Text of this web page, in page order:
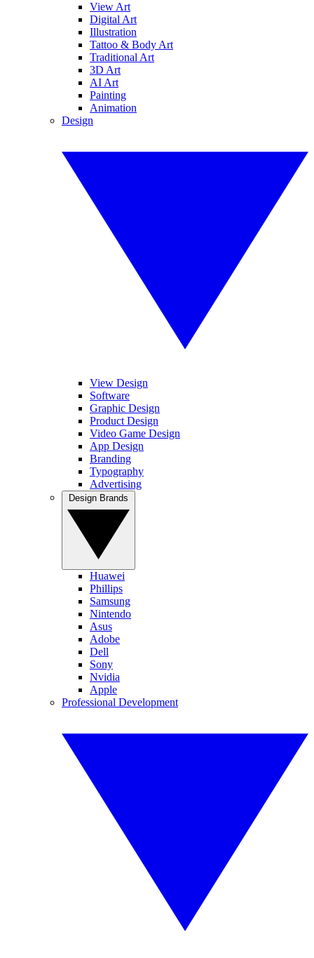
View Art
Digital Art
Illustration
Tattoo & Body Art
Traditional Art
3D Art
AI Art
Painting
Animation
Design
View Design
Software
Graphic Design
Product Design
Video Game Design
App Design
Branding
Typography
Advertising
Huawei
Phillips
Samsung
Nintendo
Asus
Adobe
Dell
Sony
Nvidia
Apple
Professional Development